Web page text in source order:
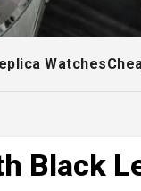
Watches
Black